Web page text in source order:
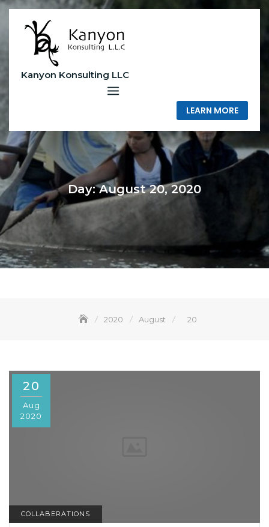
Skip
content
Kanyon Konsulting LLC
LEARN MORE
Day:August 20, 2020
2020 August 20
20
Aug
2020
COLLABERATIONS